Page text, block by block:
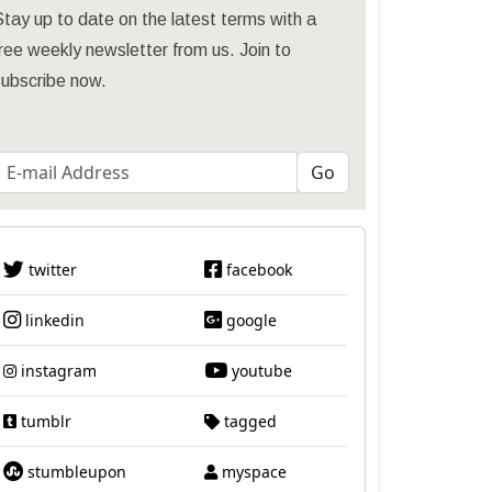
up to date on the latest terms with a
weekly newsletter from us. Join to
now.
twitter facebook
linkedin google
instagram youtube
tumblr tagged
stumbleupon myspace